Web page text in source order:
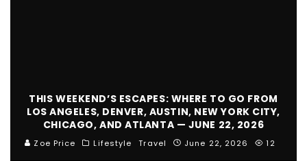
THIS WEEKEND’S ESCAPES: WHERE TO GO FROM
LOS ANGELES, DENVER, AUSTIN, NEW YORK CITY,
CHICAGO, AND ATLANTA — JUNE 22, 2026
Zoe Price Lifestyle Travel June 22, 2026 12